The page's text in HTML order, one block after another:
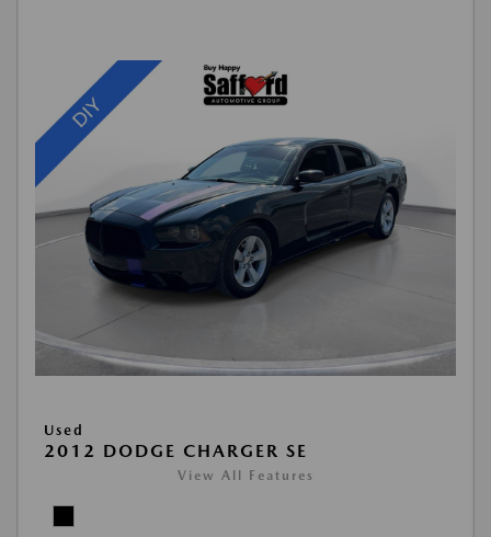
Used
2012 DODGE CHARGER SE
View All Features